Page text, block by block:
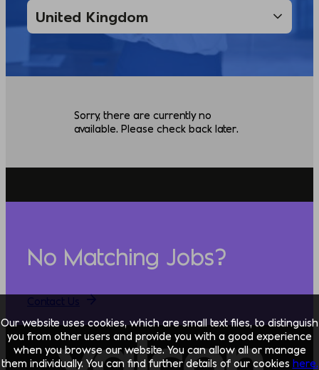
Sorry, there are currently no
available. Please check back later.
No Matching Jobs?
Our website uses cookies, which are small text files, to distinguish
you from other users and provide you with a good experience
when you browse our website. You can allow all or manage
them individually. You can find further details of our cookies here.